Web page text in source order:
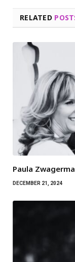
RELATED
Paula
DECEMBER 21, 2024